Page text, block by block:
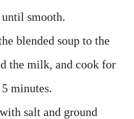
smooth.
blended soup to the
the milk, and cook for
minutes.
salt and ground